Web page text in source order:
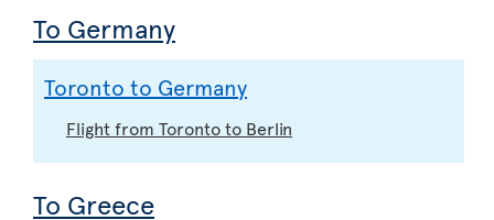
To Germany
Toronto to Germany
Flight from Toronto to Berlin
To Greece